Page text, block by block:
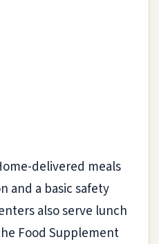
delivered meals
and a basic safety
also serve lunch
Food Supplement